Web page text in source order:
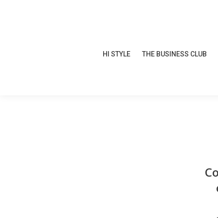
HI STYLE THE BUSINESS CLUB